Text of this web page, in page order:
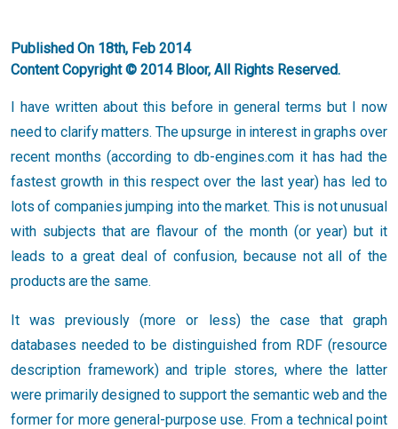
Published On 18th, Feb 2014
Content Copyright © 2014 Bloor, All Rights Reserved.
I have written about this before in general terms but I now
need to clarify matters. The upsurge in interest in graphs over
recent months (according to db-engines.com it has had the
fastest growth in this respect over the last year) has led to
lots of companies jumping into the market. This is not unusual
with subjects that are flavour of the month (or year) but it
leads to a great deal of confusion, because not all of the
products are the same.
It was previously (more or less) the case that graph
databases needed to be distinguished from RDF (resource
description framework) and triple stores, where the latter
were primarily designed to support the semantic web and the
former for more general-purpose use. From a technical point